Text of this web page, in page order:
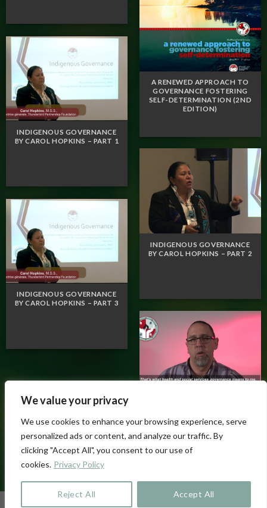
We value your privacy
We use cookies to enhance your browsing experience, serve
personalized ads or content, and analyze our traffic. By
clicking "Accept All", you consent to our use of
cookies. Privacy Policy
Reject All Accept All
A RENEWED APPROACH TO
GOVERNANCE FOSTERING
SELF-DETERMINATION (2ND
EDITION)
INDIGENOUS GOVERNANCE
BY CAROL HOPKINS – PART 1
INDIGENOUS GOVERNANCE
BY CAROL HOPKINS – PART 2
INDIGENOUS GOVERNANCE
BY CAROL HOPKINS – PART 3
Copyright 2026 ©